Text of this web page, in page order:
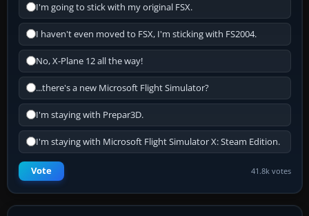
I'm going to stick with my original FSX.
I haven't even moved to FSX, I'm sticking with FS2004.
No, X-Plane 12 all the way!
...there's a new Microsoft Flight Simulator?
I'm staying with Prepar3D.
I'm staying with Microsoft Flight Simulator X: Steam Edition.
Vote 41.8k votes